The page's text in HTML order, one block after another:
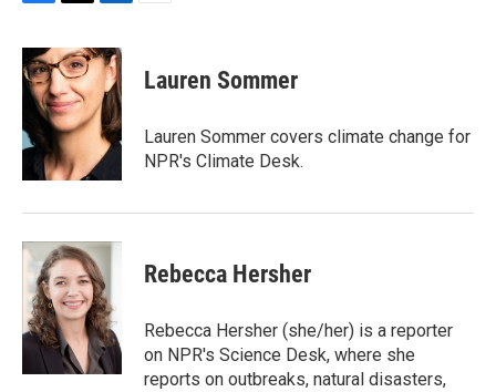
c
e
b
o
k
i
t
t
e
r
n
k
e
d
I
n
Lauren Sommer
Lauren Sommer covers climate change for
NPR's Climate Desk.
Rebecca Hersher
Rebecca Hersher (she/her) is a reporter
on NPR's Science Desk, where she
reports on outbreaks, natural disasters,